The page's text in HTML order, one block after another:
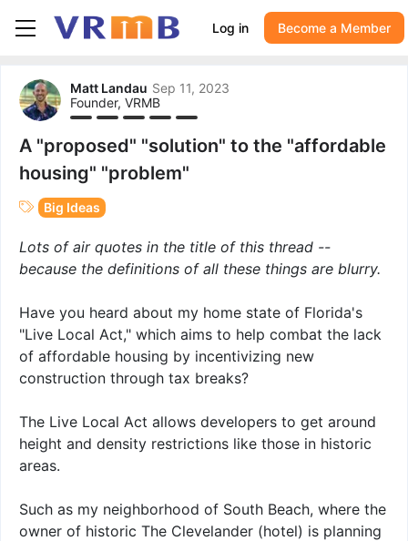
Log in Become a Member
Matt Landau Sep 11, 2023
Founder, VRMB
A "proposed" "solution" to the "affordable
housing" "problem"
Big Ideas
Lots of air quotes in the title of this thread --
because the definitions of all these things are blurry.
Have you heard about my home state of Florida's
"Live Local Act," which aims to help combat the lack
of affordable housing by incentivizing new
construction through tax breaks?
The Live Local Act allows developers to get around
height and density restrictions like those in historic
areas.
Such as my neighborhood of South Beach, where the
owner of historic The Clevelander (hotel) is planning